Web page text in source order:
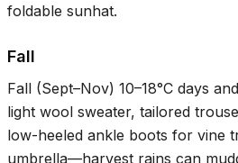
foldable sunhat.
Fall
Fall (Sept–Nov) 10–18°C days
light wool sweater, tailored
low-heeled ankle boots for vine
umbrella—harvest rains can